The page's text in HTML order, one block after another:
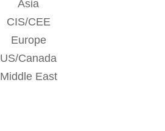
Asia
CIS/CEE
Europe
US/Canada
Middle East